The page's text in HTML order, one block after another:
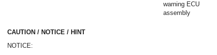
warning ECU
assembly
CAUTION / NOTICE / HINT
NOTICE: